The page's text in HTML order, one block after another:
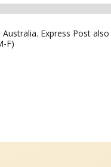
Express Post
F)